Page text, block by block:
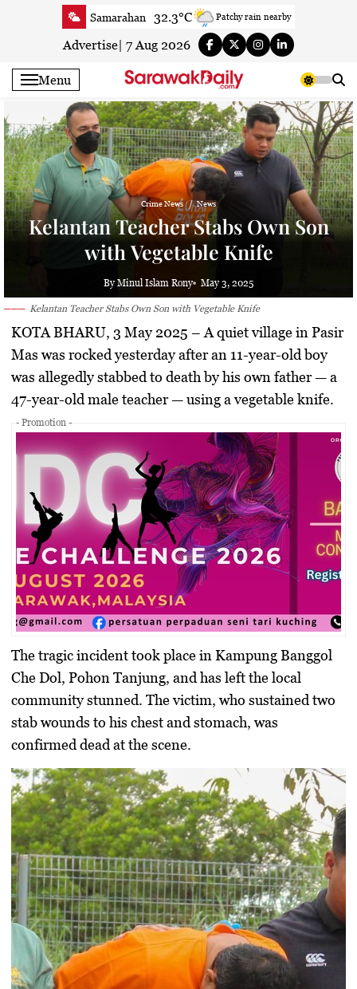
Samarahan 32.3°C Patchy rain nearby
Serian 32.7°C Smoky haze
Sri Aman 34.2°C Smoky haze
Sibu 35°C Smoky haze
Mukah 35.1°C Patchy rain nearby
Sarikei 34.6°C Smoky haze
Bintulu 31.1°C Sunny
Kapit 35.5°C Smoky haze
Miri 30.2°C Sunny
Limbang 34.3°C Partly Cloudy
Kuching 33.5°C Smoky haze
Advertise 7 Aug 2026
Menu
Crime News News
Kelantan Teacher Stabs Own Son
with Vegetable Knife
By Minul Islam Rony May 3, 2025
Kelantan Teacher Stabs Own Son with Vegetable Knife
KOTA BHARU, 3 May 2025 – A quiet village in Pasir
Mas was rocked yesterday after an 11-year-old boy
was allegedly stabbed to death by his own father — a
47-year-old male teacher — using a vegetable knife.
- Promotion -
The tragic incident took place inKampung Banggol
Che Dol, Pohon Tanjung, and has left the local
community stunned. The victim, who sustained two
stab wounds to his chest and stomach, was
confirmed dead at the scene.